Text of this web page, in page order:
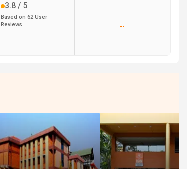
3.8 / 5
Based on 62 User
Reviews
--